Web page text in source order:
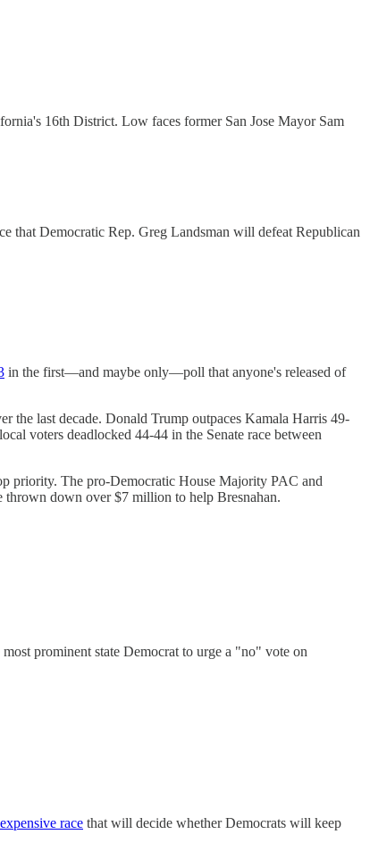
16th District. Low faces former San Jose Mayor Sam
that Democratic Rep. Greg Landsman will defeat Republican
in the first—and maybe only—poll that anyone's released of
the last decade. Donald Trump outpaces Kamala Harris 49-
voters deadlocked 44-44 in the Senate race between
priority. The pro-Democratic House Majority PAC and
thrown down over $7 million to help Bresnahan.
prominent state Democrat to urge a "no" vote on
race that will decide whether Democrats will keep